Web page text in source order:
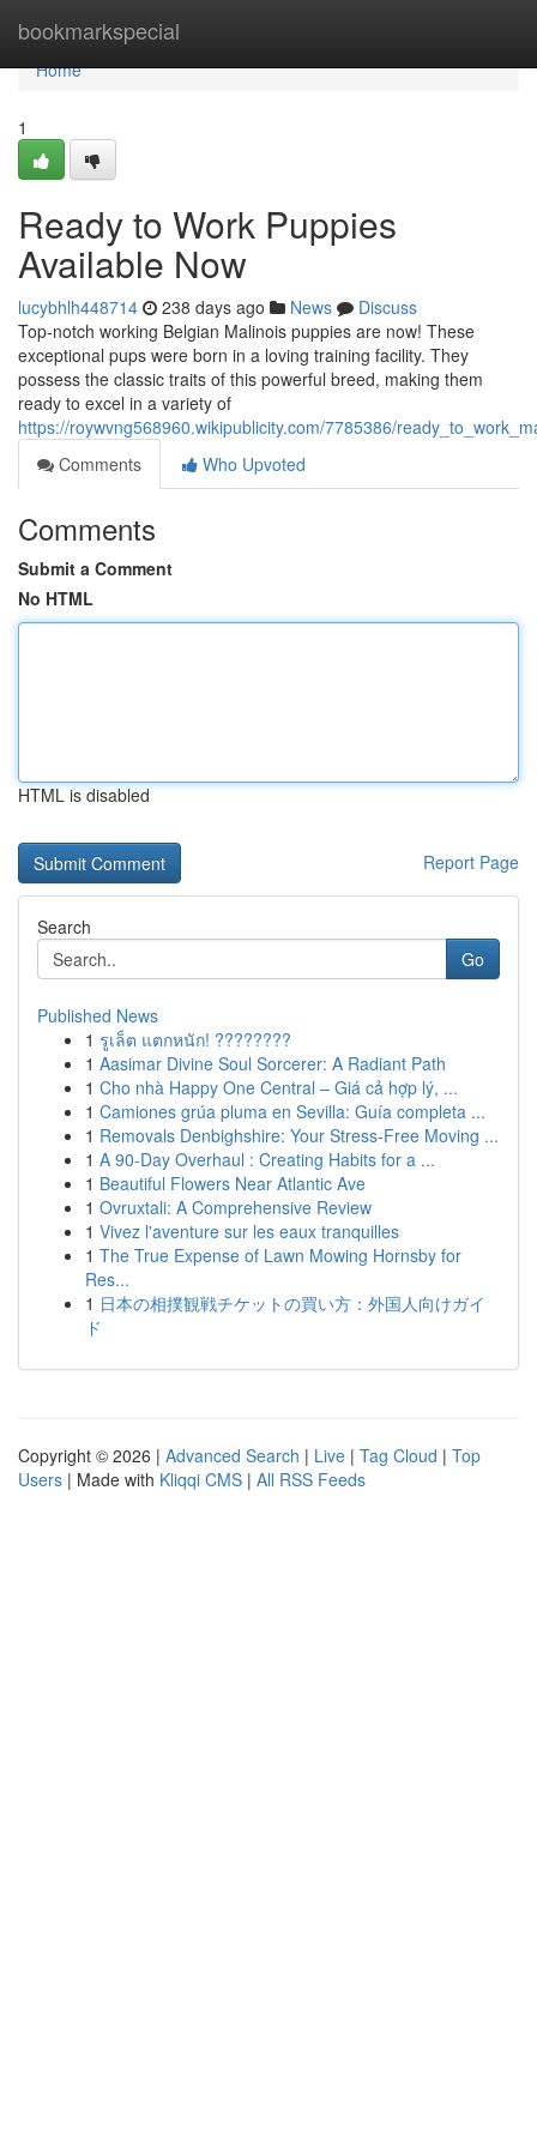
bookmarkspecial
Home
Home
1
Ready to Work Puppies
Available Now
lucybhlh448714 238 days ago News
Discuss
Top-notch working Belgian Malinois puppies are now! These
exceptional pups were born in a loving training facility. They
possess the classic traits of this powerful breed, making them
ready to excel in a variety of
https://roywvng568960.wikipublicity.com/7785386/
Comments
Who Upvoted
Comments
Submit a Comment
No HTML
HTML is disabled
Report Page
Search
Go
Published News
1 รูเล็ต แตกหนัก! ????????
1 Aasimar Divine Soul Sorcerer: A Radiant Path
1 Cho nhà Happy One Central – Giá cả hợp lý, ...
1 Camiones grúa pluma en Sevilla: Guía completa ...
1 Removals Denbighshire: Your Stress-Free Moving ...
1 A 90-Day Overhaul : Creating Habits for a ...
1 Beautiful Flowers Near Atlantic Ave
1 Ovruxtali: A Comprehensive Review
1 Vivez l'aventure sur les eaux tranquilles
1 The True Expense of Lawn Mowing Hornsby for
Res...
1 日本の相撲観戦チケットの買い方：外国人向けガイ
ド
Copyright © 2026 | Advanced Search | Live | Tag Cloud | Top
Users | Made with Kliqqi CMS | All RSS Feeds